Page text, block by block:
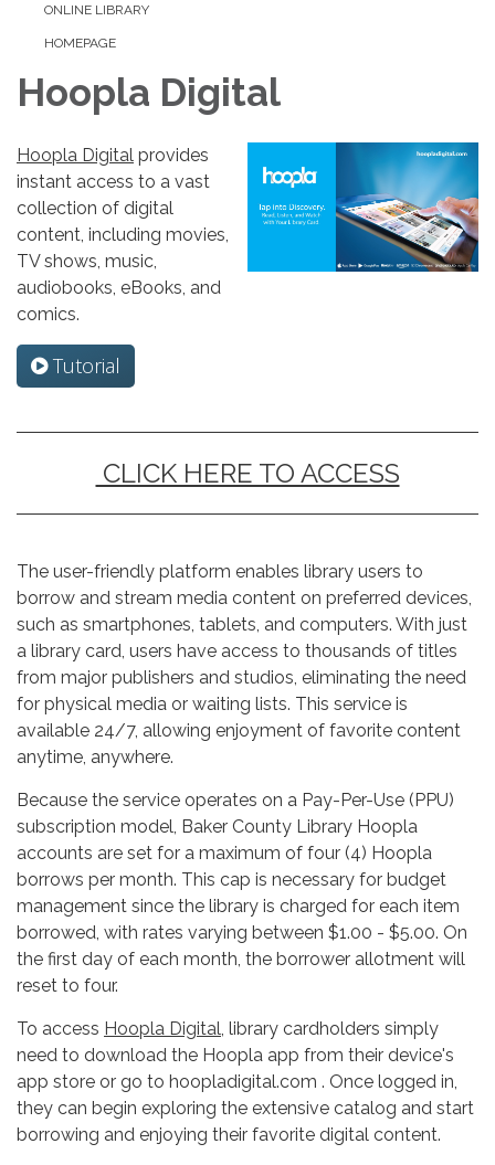
ONLINE LIBRARY
HOMEPAGE
Hoopla Digital
Hoopla Digital provides
instant access to a vast
collection of digital
content, including movies,
TV shows, music,
audiobooks, eBooks, and
comics.
Tutorial
CLICK HERE TO ACCESS
The user-friendly platform enables library users to
borrow and stream media content on preferred devices,
such as smartphones, tablets, and computers. With just
a library card, users have access to thousands of titles
from major publishers and studios, eliminating the need
for physical media or waiting lists. This service is
available 24/7, allowing enjoyment of favorite content
anytime, anywhere.
Because the service operates on a Pay-Per-Use (PPU)
subscription model, Baker County Library Hoopla
accounts are set for a maximum of four (4) Hoopla
borrows per month. This cap is necessary for budget
management since the library is charged for each item
borrowed, with rates varying between $1.00 - $5.00. On
the first day of each month, the borrower allotment will
reset to four.
To access Hoopla Digital , library cardholders simply
need to download the Hoopla app from their device's
app store or go to hoopladigital.com . Once logged in,
they can begin exploring the extensive catalog and start
borrowing and enjoying their favorite digital content.